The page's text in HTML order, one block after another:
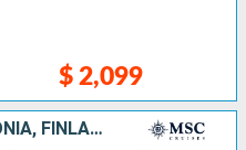
$ 2,099
GERMANY, LITHUANIA, ESTONIA, FINLAND, SWEDEN, DENMARK